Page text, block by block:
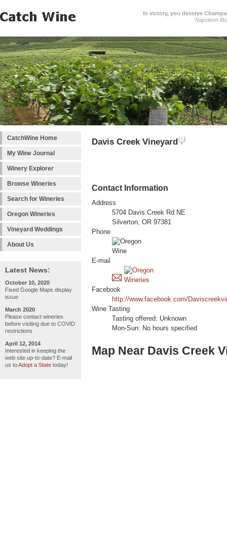
In victory, you deserve
Napoleon
CatchWine Home
My Wine Journal
Winery Explorer
Browse Wineries
Search for Wineries
Oregon Wineries
Vineyard Weddings
About Us
Latest News:
October 10, 2020
Fixed Google Maps display
issue
March 2020
Please contact wineries
before visiting due to COVID
restrictions
April 12, 2014
Interested in keeping the
web site up-to-date? E-mail
us toAdopt a State today!
Davis Creek Vineyard
Contact Information
Address
5704 Davis Creek Rd NE
Silverton, OR 97381
Phone
E-mail
Facebook
http://www.facebook.com/
Wine Tasting
Tasting offered: Unknown
Mon-Sun: No hours specified
Map Near Davis Creek